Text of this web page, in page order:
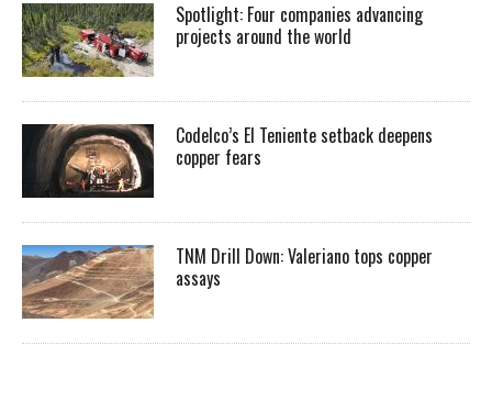
Spotlight: Four companies advancing
projects around the world
Codelco’s El Teniente setback deepens
copper fears
TNM Drill Down: Valeriano tops copper
assays